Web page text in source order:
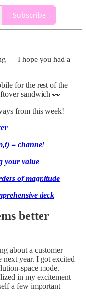
Subscribe
— I hope you had a
for the rest of the
sandwich 👀
from this week!
= channel
your value
of magnitude
deck
better
about a customer
next year. I got excited
space mode.
in my excitement
a few important